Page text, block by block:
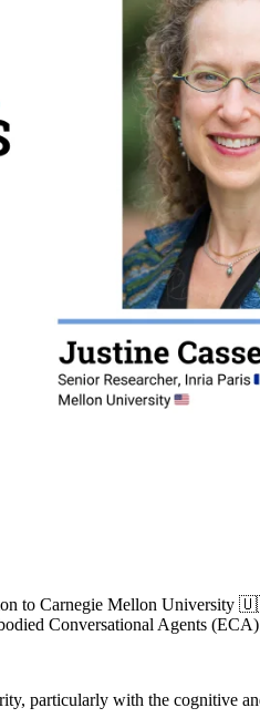
to Carnegie Mellon University
Conversational Agents
particularly with the cognitive